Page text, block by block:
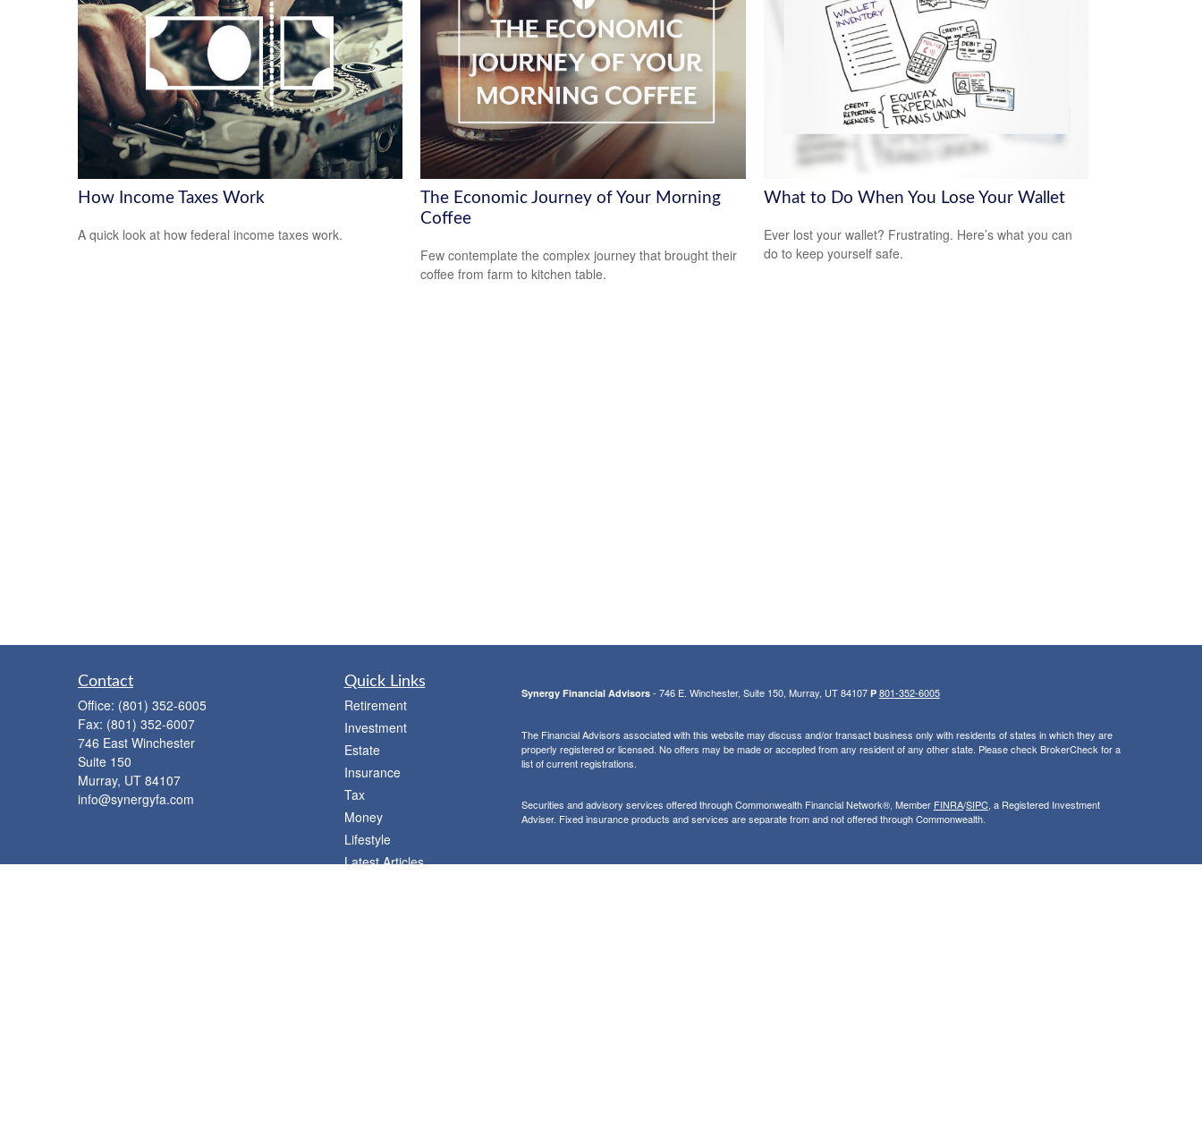
How Income Taxes Work
A quick look at how federal income taxes work.
The Economic Journey of Your Morning
Coffee
Few contemplate the complex journey that brought their
coffee from farm to kitchen table.
What to Do When You Lose Your Wallet
Ever lost your wallet? Frustrating. Here’s what you can
do to keep yourself safe.
Contact
Office: (801) 352-6005
Fax: (801) 352-6007
746 East Winchester
Suite 150
Murray, UT 84107
info@synergyfa.com
Quick Links
Retirement
Investment
Estate
Insurance
Tax
Money
Lifestyle
Latest Articles
Synergy Financial Advisors- 746 E. Winchester, Suite 150, Murray, UT 84107 P 801-352-6005
The Financial Advisors associated with this website may discuss and/or transact business only with residents of states in which they are
properly registered or licensed. No offers may be made or accepted from any resident of any other state. Please check BrokerCheck for a
list of current registrations.
Securities and advisory services offered through Commonwealth Financial Network®, Member FINRA/SIPC, a Registered Investment
Adviser. Fixed insurance products and services are separate from and not offered through Commonwealth.